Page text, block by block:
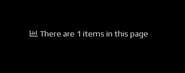
There are 1 items in this page